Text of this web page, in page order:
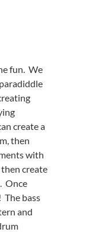
fun. We
create a
then
with
create
Once
The bass
and